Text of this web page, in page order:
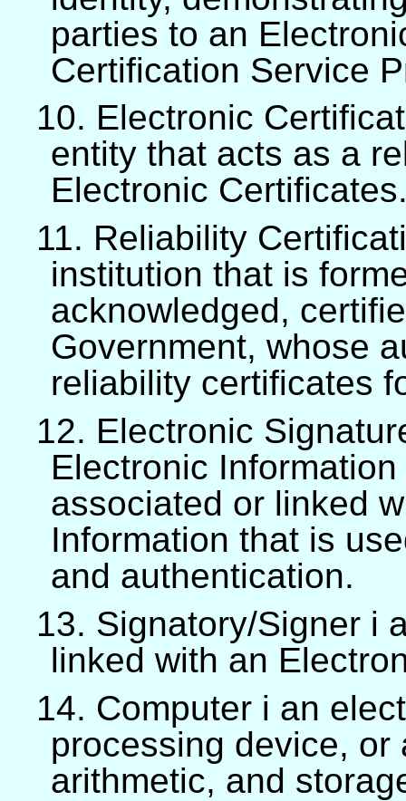
parties to an
Certification Service
10. Electronic
entity that acts as a
Electronic
11. Reliability
institution that is
acknowledged,
Government, whose
reliability certificates
12. Electronic
Electronic
associated or linked
Information that is
and authentication.
13. Signatory/Signer i
linked with an
14. Computer i an
processing device,
arithmetic, and